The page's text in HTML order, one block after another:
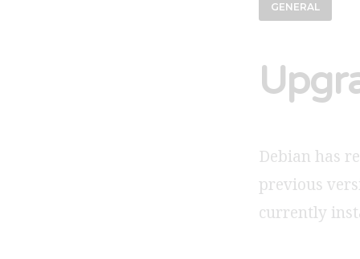
GENERAL
Debian has
previous
currently